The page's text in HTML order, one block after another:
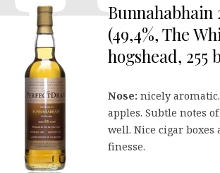
Bunnahabhain
(49,4%, The
hogshead, 255
Nose: nicely
apples. Subtle notes
well. Nice cigar boxes
finesse.